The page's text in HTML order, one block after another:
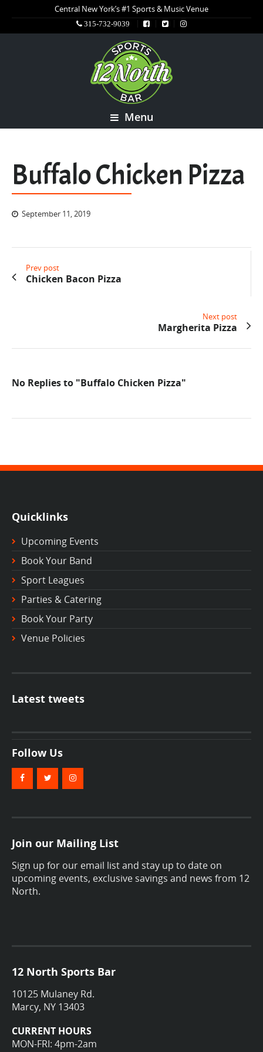
Central New York’s #1 Sports & Music Venue
315-732-9039
Menu
Buffalo Chicken Pizza
September 11, 2019
Prev post
Chicken Bacon Pizza
Next post
Margherita Pizza
No Replies to "Buffalo Chicken Pizza"
Quicklinks
Upcoming Events
Book Your Band
Sport Leagues
Parties & Catering
Book Your Party
Venue Policies
Latest tweets
Follow Us
Join our Mailing List
Sign up for our email list and stay up to date on
upcoming events, exclusive savings and news from 12
North.
12 North Sports Bar
10125 Mulaney Rd.
Marcy, NY 13403
CURRENT HOURS
MON-FRI: 4pm-2am